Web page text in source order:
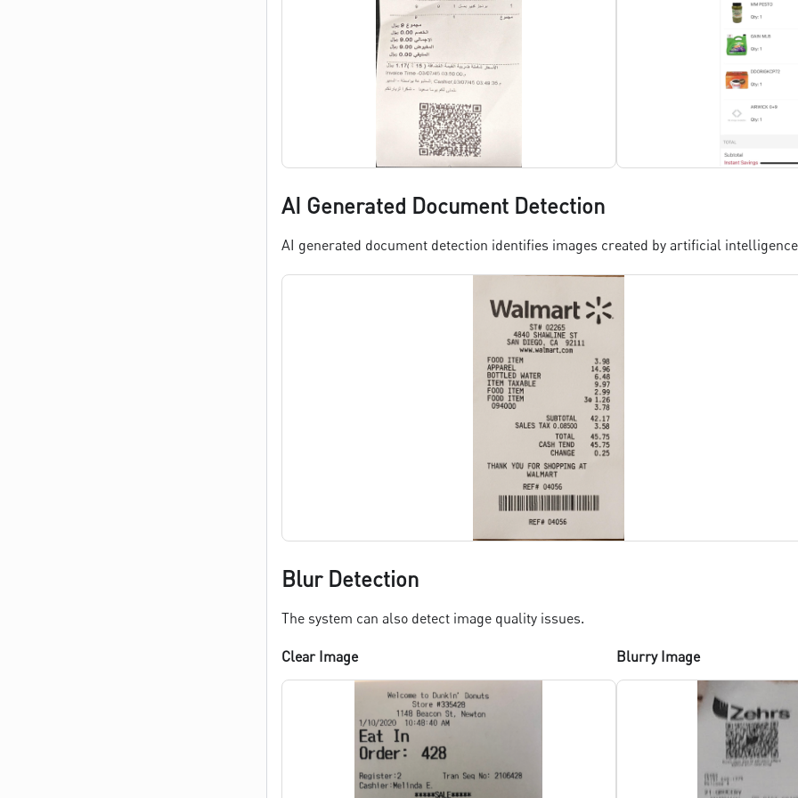
AI Generated Document Detection
AI generated document detection identifies images created by artificial
Blur Detection
The system can also detect image quality issues.
Clear Image Blurry Image